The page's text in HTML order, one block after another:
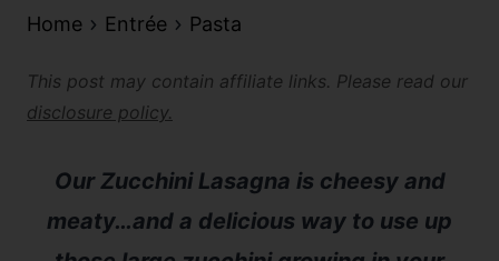
Home Entrée Pasta
This post may contain affiliate links. Please read our
disclosure policy.
Our Zucchini Lasagna is cheesy and
meaty…and a delicious way to use up